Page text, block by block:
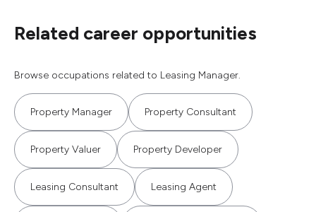
Related career opportunities
Browse occupations related to Leasing Manager.
Property Manager Property Consultant
Property Valuer Property Developer
Leasing Consultant Leasing Agent